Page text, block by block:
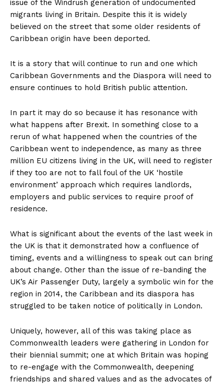
issue of the Windrush generation of undocumented
migrants living in Britain. Despite this it is widely
believed on the street that some older residents of
Caribbean origin have been deported.
It is a story that will continue to run and one which
Caribbean Governments and the Diaspora will need to
ensure continues to hold British public attention.
In part it may do so because it has resonance with
what happens after Brexit. In something close to a
rerun of what happened when the countries of the
Caribbean went to independence, as many as three
million EU citizens living in the UK, will need to register
if they too are not to fall foul of the UK ‘hostile
environment’ approach which requires landlords,
employers and public services to require proof of
residence.
What is significant about the events of the last week in
the UK is that it demonstrated how a confluence of
timing, events and a willingness to speak out can bring
about change. Other than the issue of re-banding the
UK’s Air Passenger Duty, largely a symbolic win for the
region in 2014, the Caribbean and its diaspora has
struggled to be taken notice of politically in London.
Uniquely, however, all of this was taking place as
Commonwealth leaders were gathering in London for
their biennial summit; one at which Britain was hoping
to re-engage with the Commonwealth, deepening
friendships and shared values and as the advocates of